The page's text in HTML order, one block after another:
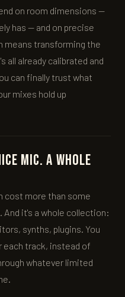
on room dimensions —
has — and on precise
transforming the
all already calibrated and
can finally trust what
mixes hold up
mic. A whole
cost more than some
it's a whole collection:
synths, plugins. You
track, instead of
whatever limited